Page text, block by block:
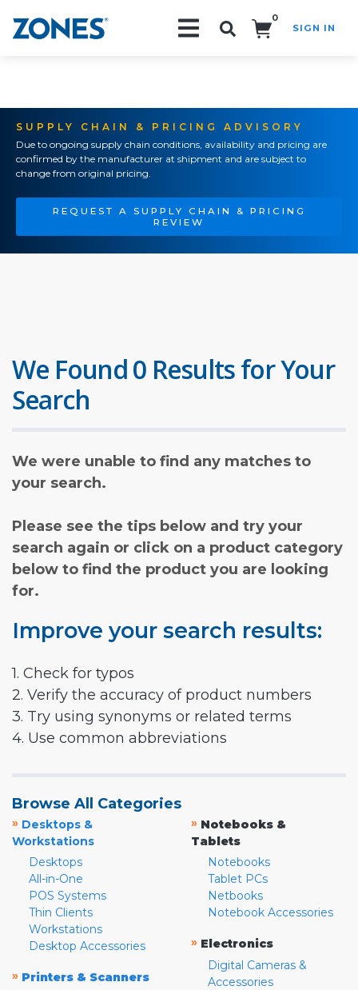
0
SIGN IN
SUPPLY CHAIN & PRICING ADVISORY
Due to ongoing supply chain conditions, availability and pricing are
confirmed by the manufacturer at shipment and are subject to
change from original pricing.
REQUEST A SUPPLY CHAIN & PRICING
REVIEW
We Found 0 Results for Your
Search
We were unable to find any matches to
your search.
Please see the tips below and try your
search again or click on a product category
below to find the product you are looking
for.
Improve your search results:
1. Check for typos
2. Verify the accuracy of product numbers
3. Try using synonyms or related terms
4. Use common abbreviations
Browse All Categories
» Desktops &
Workstations
Desktops
All-in-One
POS Systems
Thin Clients
Workstations
Desktop Accessories
» Printers & Scanners
» Notebooks &
Tablets
Notebooks
Tablet PCs
Netbooks
Notebook Accessories
» Electronics
Digital Cameras &
Accessories